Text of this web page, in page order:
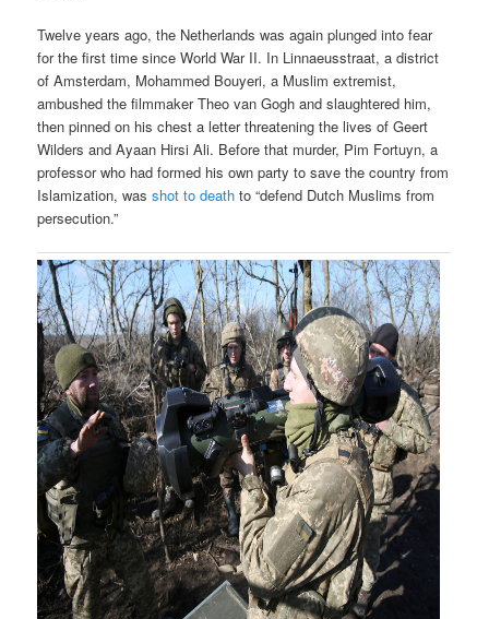
Twelve years ago, the Netherlands was again plunged into fear
for the first time since World War II. In Linnaeusstraat, a district
of Amsterdam, Mohammed Bouyeri, a Muslim extremist,
ambushed the filmmaker Theo van Gogh and slaughtered him,
then pinned on his chest a letter threatening the lives of Geert
Wilders and Ayaan Hirsi Ali. Before that murder, Pim Fortuyn, a
professor who had formed his own party to save the country from
Islamization, wasshot to death to “defend Dutch Muslims from
persecution.”